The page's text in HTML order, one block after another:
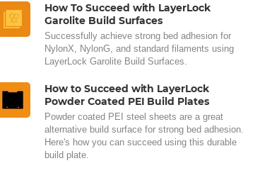
How To Succeed with LayerLock
Garolite Build Surfaces
Successfully achieve strong bed adhesion for
NylonX, NylonG, and standard filaments using
LayerLock Garolite Build Surfaces.
How to Succeed with LayerLock
Powder Coated PEI Build Plates
Powder coated PEI steel sheets are a great
alternative build surface for strong bed adhesion.
Here's how you can succeed using this durable
build plate.